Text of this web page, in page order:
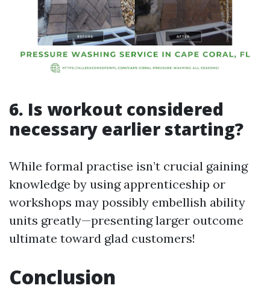
6. Is workout considered
necessary earlier starting?
While formal practise isn’t crucial gaining
knowledge by using apprenticeship or
workshops may possibly embellish ability
units greatly—presenting larger outcome
ultimate toward glad customers!
Conclusion